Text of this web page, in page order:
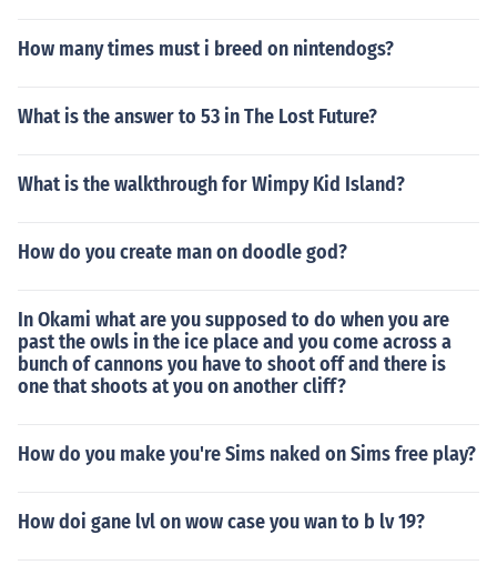
How many times must i breed on nintendogs?
What is the answer to 53 in The Lost Future?
What is the walkthrough for Wimpy Kid Island?
How do you create man on doodle god?
In Okami what are you supposed to do when you are
past the owls in the ice place and you come across a
bunch of cannons you have to shoot off and there is
one that shoots at you on another cliff?
How do you make you're Sims naked on Sims free play?
How doi gane lvl on wow case you wan to b lv 19?